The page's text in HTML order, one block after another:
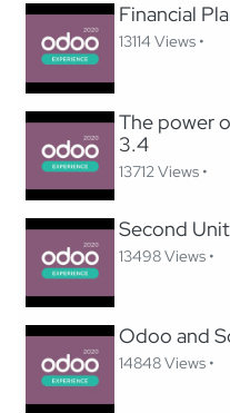
Financial
13114 Views •
The power
3.4
13712 Views •
Second
13498 Views •
Odoo and
14848 Views •